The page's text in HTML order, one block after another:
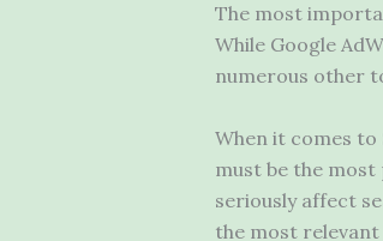
The most
While Google
numerous other
When it comes
must be the
seriously affect
the most